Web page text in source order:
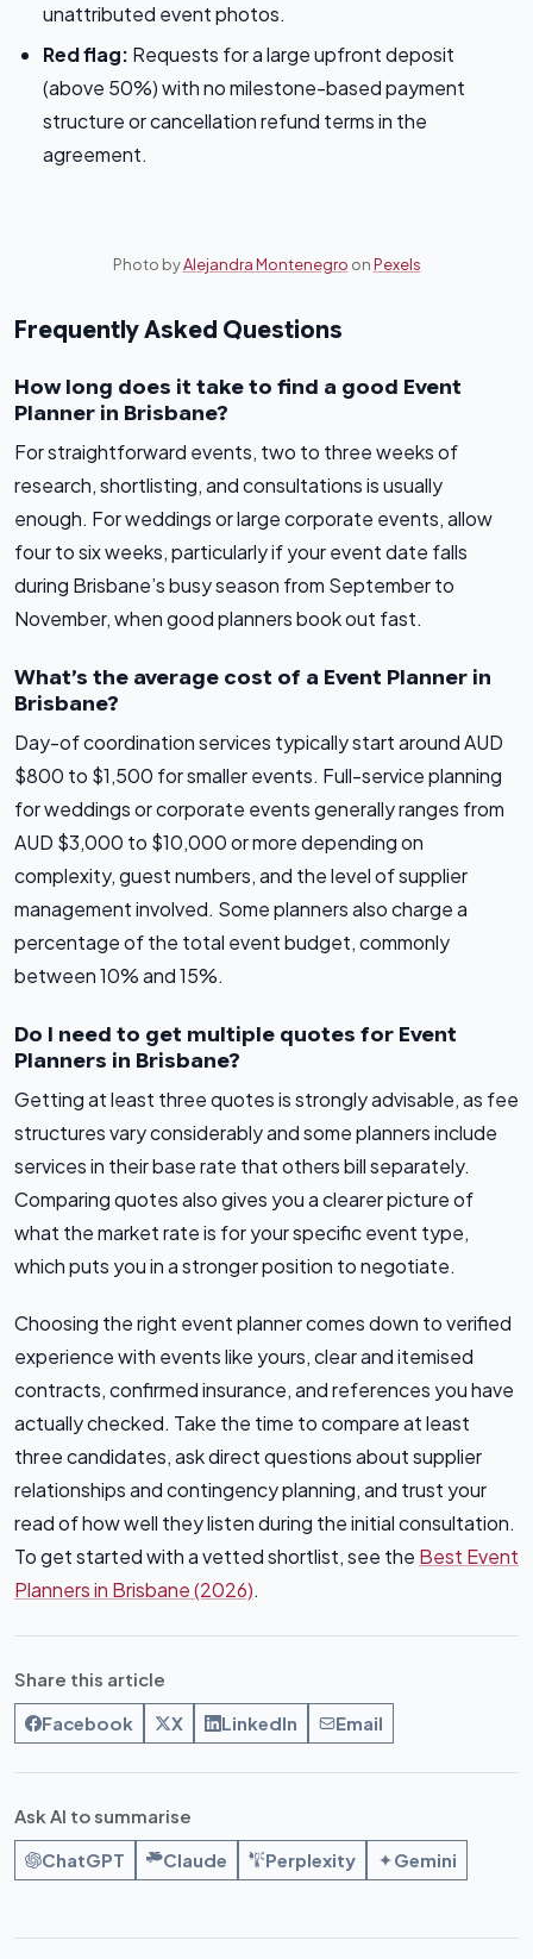
unattributed event photos.
Red flag: Requests for a large upfront deposit
(above 50%) with no milestone-based payment
structure or cancellation refund terms in the
agreement.
Photo byAlejandra Montenegro onPexels
Frequently Asked Questions
How long does it take to find a good Event
Planner in Brisbane?
For straightforward events, two to three weeks of
research, shortlisting, and consultations is usually
enough. For weddings or large corporate events, allow
four to six weeks, particularly if your event date falls
during Brisbane’s busy season from September to
November, when good planners book out fast.
What’s the average cost of a Event Planner in
Brisbane?
Day-of coordination services typically start around AUD
$800 to $1,500 for smaller events. Full-service planning
for weddings or corporate events generally ranges from
AUD $3,000 to $10,000 or more depending on
complexity, guest numbers, and the level of supplier
management involved. Some planners also charge a
percentage of the total event budget, commonly
between 10% and 15%.
Do I need to get multiple quotes for Event
Planners in Brisbane?
Getting at least three quotes is strongly advisable, as fee
structures vary considerably and some planners include
services in their base rate that others bill separately.
Comparing quotes also gives you a clearer picture of
what the market rate is for your specific event type,
which puts you in a stronger position to negotiate.
Choosing the right event planner comes down to verified
experience with events like yours, clear and itemised
contracts, confirmed insurance, and references you have
actually checked. Take the time to compare at least
three candidates, ask direct questions about supplier
relationships and contingency planning, and trust your
read of how well they listen during the initial consultation.
To get started with a vetted shortlist, see the Best Event
Planners in Brisbane (2026).
Share this article
Facebook X LinkedIn Email
Ask AI to summarise
ChatGPT Claude Perplexity Gemini